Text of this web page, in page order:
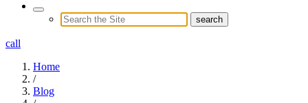
call
Home
/
Blog